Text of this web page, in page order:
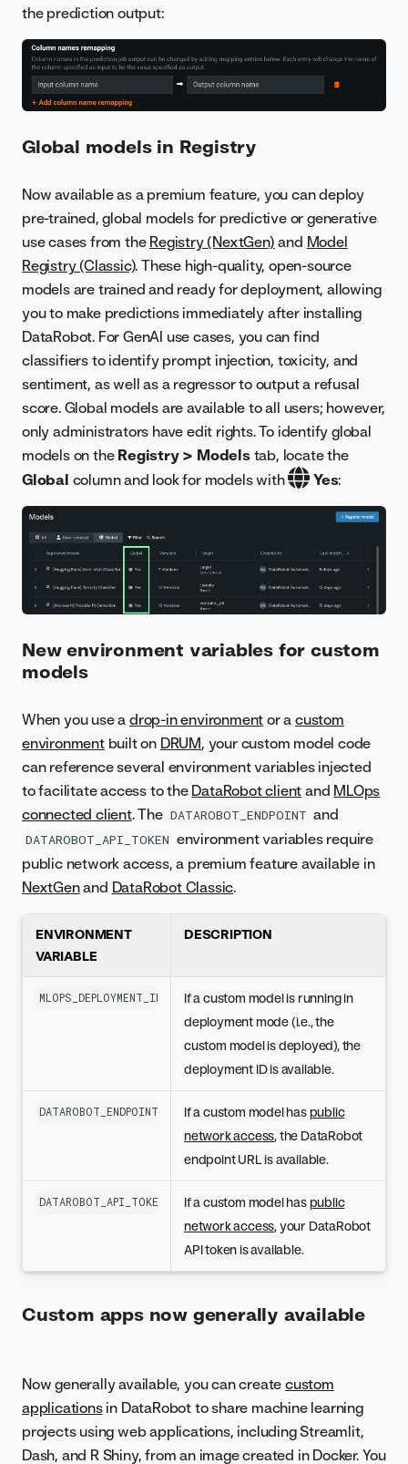
the prediction output:
Global models in Registry
Now available as a premium feature, you can deploy
pre-trained, global models for predictive or generative
use cases from the Registry (NextGen) and Model
Registry (Classic). These high-quality, open-source
models are trained and ready for deployment, allowing
you to make predictions immediately after installing
DataRobot. For GenAI use cases, you can find
classifiers to identify prompt injection, toxicity, and
sentiment, as well as a regressor to output a refusal
score. Global models are available to all users; however,
only administrators have edit rights. To identify global
models on the Registry > Modelstab, locate the
Global column and look for models with Yes:
New environment variables for custom
models
When you use adrop-in environment or acustom
environmentbuilt on DRUM, your custom model code
can reference several environment variables injected
to facilitate access to the DataRobot client and MLOps
connected client. The DATAROBOT_ENDPOINT and
DATAROBOT_API_TOKEN environment variables require
public network access, a premium feature available in
NextGenand DataRobot Classic.
ENVIRONMENT
VARIABLE
DESCRIPTION
MLOPS_DEPLOYMENT_ID
If a custom model is running in
deployment mode (i.e., the
custom model is deployed), the
deployment ID is available.
DATAROBOT_ENDPOINT If a custom model haspublic
network access, the DataRobot
endpoint URL is available.
DATAROBOT_API_TOKEN If a custom model haspublic
network access, your DataRobot
API token is available.
Custom apps now generally available
Now generally available, you can createcustom
applicationsin DataRobot to share machine learning
projects using web applications, including Streamlit,
Dash, and R Shiny, from an image created in Docker. You